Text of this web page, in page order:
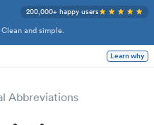
and simple.
200,000+ happy users
Learn why
Abbreviations